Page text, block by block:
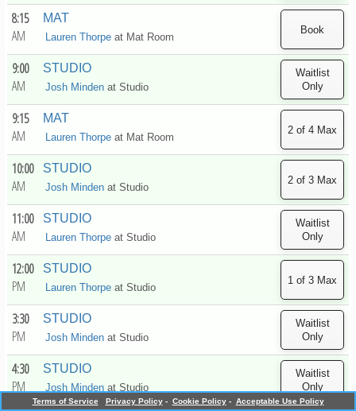
8:15
AM
MAT
Lauren Thorpe at Mat Room
9:00
AM
STUDIO
Josh Minden at Studio
9:15
AM
MAT
Lauren Thorpe at Mat Room
10:00
AM
STUDIO
Josh Minden at Studio
11:00
AM
STUDIO
Lauren Thorpe at Studio
12:00
PM
STUDIO
Lauren Thorpe at Studio
3:30
PM
STUDIO
Josh Minden at Studio
4:30
PM
STUDIO
Josh Minden at Studio
Terms of Service Privacy Policy - Cookie Policy - Acceptable Use Policy